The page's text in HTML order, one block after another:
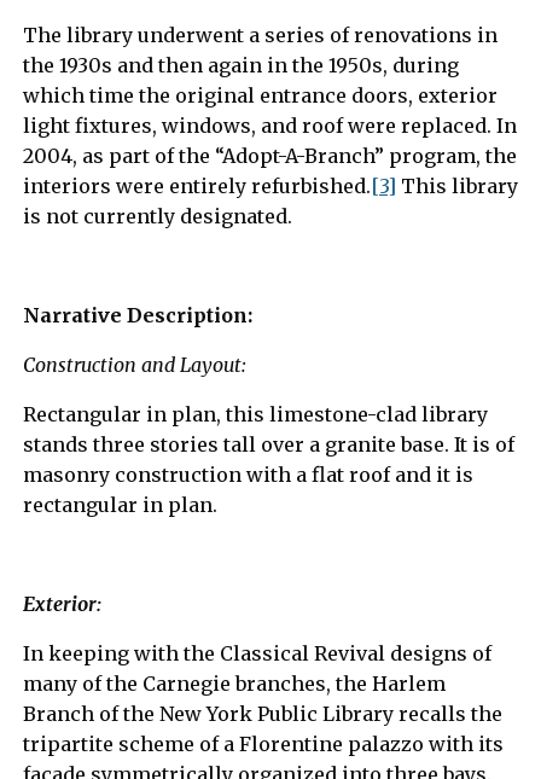
The library underwent a series of renovations in
the 1930s and then again in the 1950s, during
which time the original entrance doors, exterior
light fixtures, windows, and roof were replaced. In
2004, as part of the “Adopt-A-Branch” program, the
interiors were entirely refurbished.[3] This library
is not currently designated.
Narrative Description:
Construction and Layout:
Rectangular in plan, this limestone-clad library
stands three stories tall over a granite base. It is of
masonry construction with a flat roof and it is
rectangular in plan.
Exterior:
In keeping with the Classical Revival designs of
many of the Carnegie branches, the Harlem
Branch of the New York Public Library recalls the
tripartite scheme of a Florentine palazzo with its